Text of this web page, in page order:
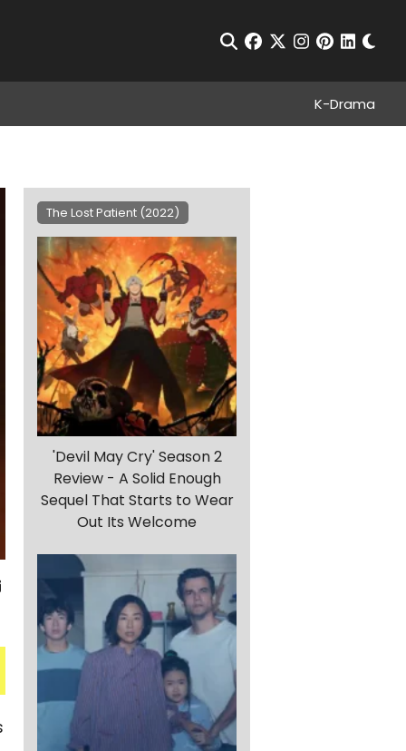
Open Search
facebook
twitterinstagram
pinterest
K-Drama
The Lost Patient (2022)
'Devil May Cry' Season 2
Review - A Solid Enough
Sequel That Starts to Wear
Out Its Welcome